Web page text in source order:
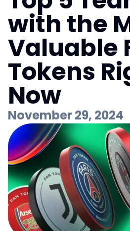
with the
Valuable
Tokens
Now
November 29, 2024